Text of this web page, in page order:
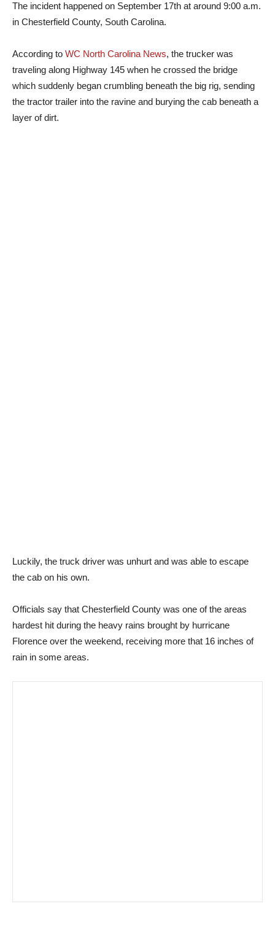
The incident happened on September 17th at around 9:00 a.m.
in Chesterfield County, South Carolina.
According to WC North Carolina News, the trucker was
traveling along Highway 145 when he crossed the bridge
which suddenly began crumbling beneath the big rig, sending
the tractor trailer into the ravine and burying the cab beneath a
layer of dirt.
Luckily, the truck driver was unhurt and was able to escape
the cab on his own.
Officials say that Chesterfield County was one of the areas
hardest hit during the heavy rains brought by hurricane
Florence over the weekend, receiving more that 16 inches of
rain in some areas.